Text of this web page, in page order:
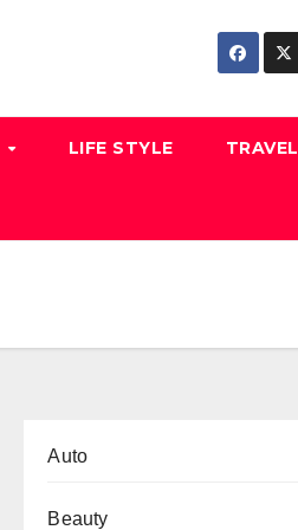
LIFE STYLE TRAVEL
Auto
Beauty